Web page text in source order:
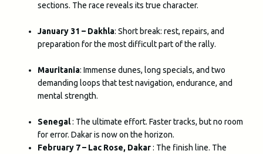
sections. The race reveals its true character.
January 31 – Dakhla: Short break: rest, repairs, and
preparation for the most difficult part of the rally.
Mauritania: Immense dunes, long specials, and two
demanding loops that test navigation, endurance, and
mental strength.
Senegal: The ultimate effort. Faster tracks, but no room
for error. Dakar is now on the horizon.
February 7 – Lac Rose, Dakar: The finish line. The